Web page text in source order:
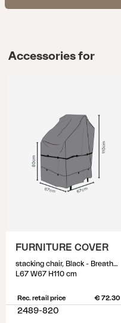
Accessories for
FURNITURE COVER
stacking chair, Black - Breathable
L67 W67 H110 cm
Rec. retail price € 72.30
2489-820